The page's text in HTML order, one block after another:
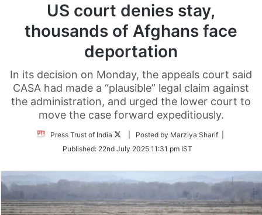
US court denies stay,
thousands of Afghans face
deportation
In its decision on Monday, the appeals court said
CASA had made a “plausible” legal claim against
the administration, and urged the lower court to
move the case forward expeditiously.
Press Trust of India
Follow
Twitter
| Posted by Marziya Sharif |
Published: 22nd July 2025 11:31 pm IST